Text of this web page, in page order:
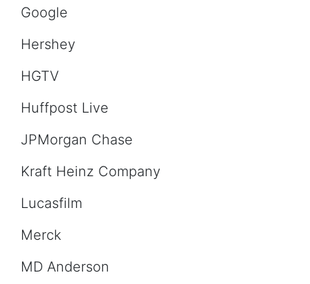
Google
Hershey
HGTV
Huffpost Live
JPMorgan Chase
Kraft Heinz Company
Lucasfilm
Merck
MD Anderson